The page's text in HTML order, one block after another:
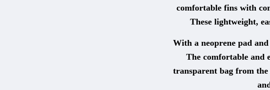
comfortable fins with
These lightweight,
With a neoprene pad
The comfortable and
transparent bag from